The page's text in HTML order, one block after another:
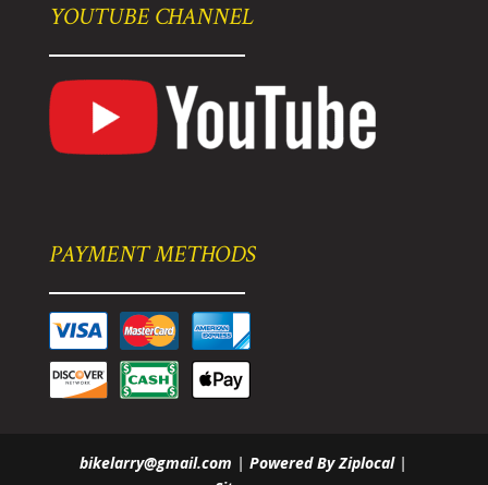
YOUTUBE CHANNEL
PAYMENT METHODS
bikelarry@gmail.com |Powered By Ziplocal|